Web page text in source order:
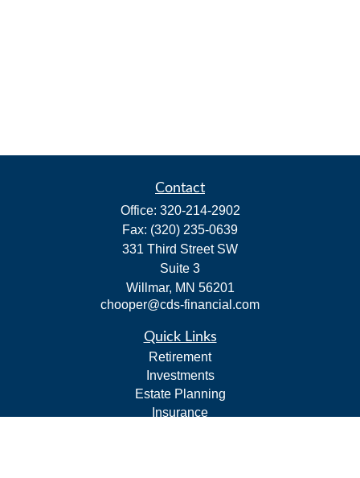
Contact
Office: 320-214-2902
Fax: (320) 235-0639
331 Third Street SW
Suite 3
Willmar, MN 56201
chooper@cds-financial.com
Quick Links
Retirement
Investments
Estate Planning
Insurance